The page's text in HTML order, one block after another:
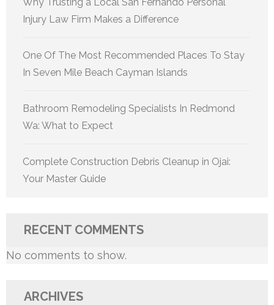
Injury Law Firm Makes a Difference
One Of The Most Recommended Places To Stay
In Seven Mile Beach Cayman Islands
Bathroom Remodeling Specialists In Redmond
Wa: What to Expect
Complete Construction Debris Cleanup in Ojai:
Your Master Guide
RECENT COMMENTS
No comments to show.
ARCHIVES